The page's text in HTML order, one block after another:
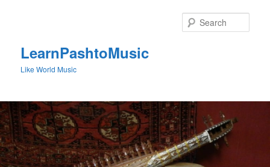
LearnPashtoMusic
Like World Music